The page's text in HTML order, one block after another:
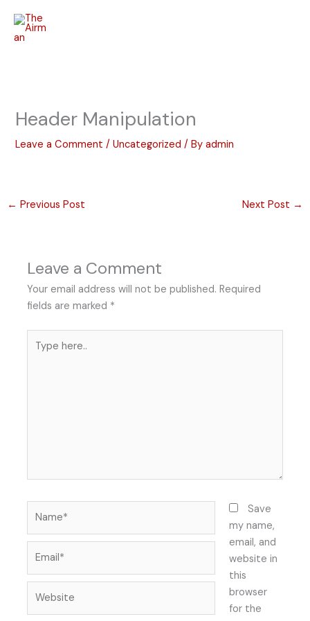
content
Header Manipulation
Leave a Comment /Uncategorized / Byadmin
← Previous Post Next Post →
Leave a Comment
Your email address will not be published. Required
fields are marked *
here..
Save
my name,
email, and
website in
this
browser
for the